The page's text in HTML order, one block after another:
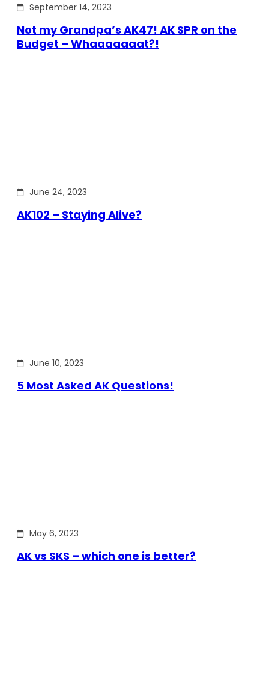
September 14, 2023
Not my Grandpa’s AK47! AK SPR on the
Budget – Whaaaaaaat?!
June 24, 2023
AK102 – Staying Alive?
June 10, 2023
5 Most Asked AK Questions!
May 6, 2023
AK vs SKS – which one is better?